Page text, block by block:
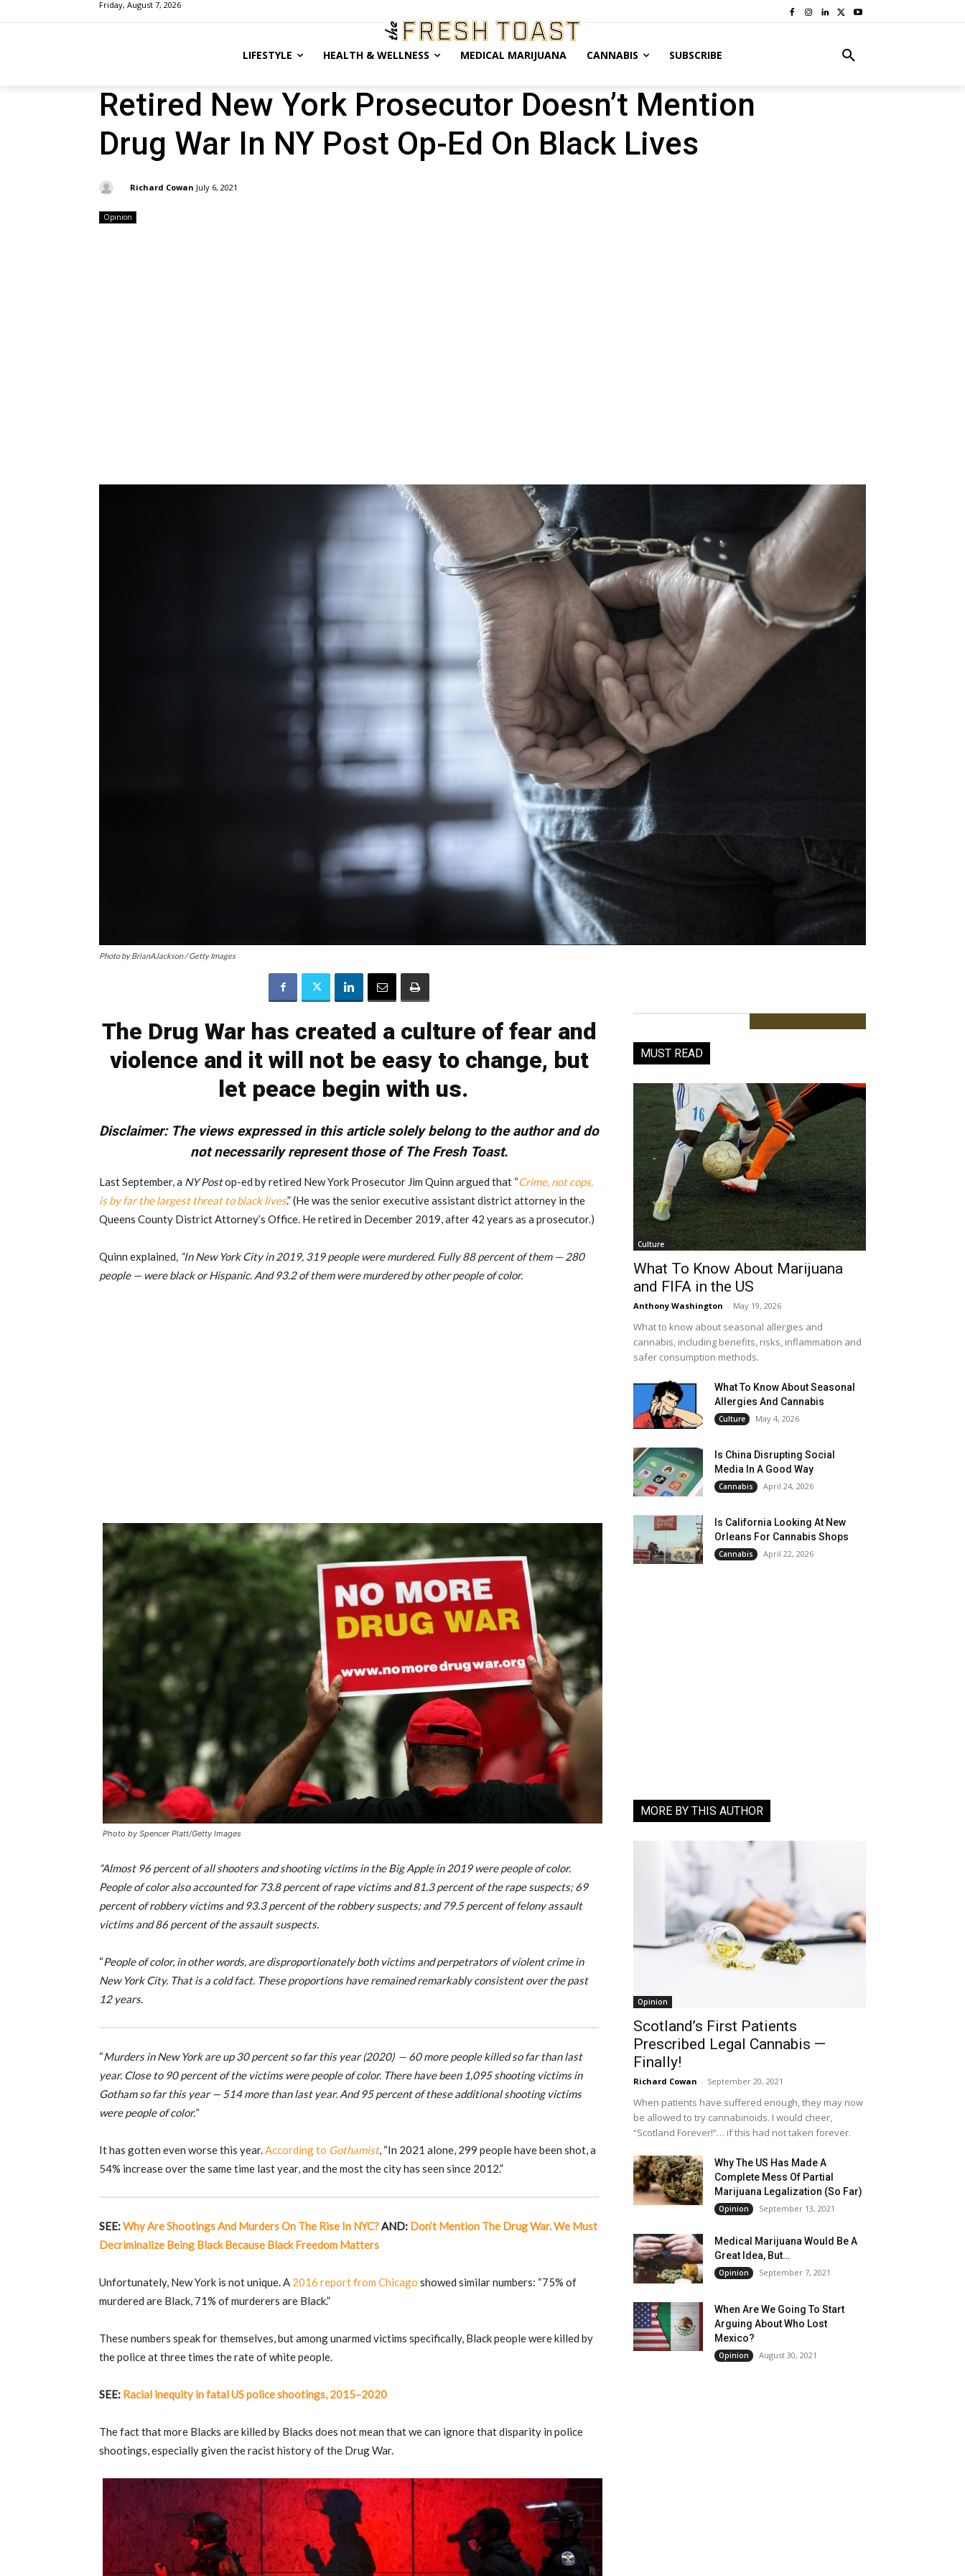
Friday, August 7, 2026
LIFESTYLE HEALTH & WELLNESS MEDICAL MARIJUANA CANNABIS SUBSCRIBE
Retired New York Prosecutor Doesn’t Mention
Drug War In NY Post Op-Ed On Black Lives
Richard Cowan July 6, 2021
Opinion
Photo by BrianAJackson / Getty Images
The Drug War has created a culture of fear and
violence and it will not be easy to change, but
let peace begin with us.
Disclaimer: The views expressed in this article solely belong to the author and do
not necessarily represent those of The Fresh Toast.
Last September, a NY Postop-ed by retired New York Prosecutor Jim Quinn argued that “Crime, not cops,
is by far the largest threat to black lives.” (He was the senior executive assistant district attorney in the
Queens County District Attorney’s Office. He retired in December 2019, after 42 years as a prosecutor.)
Quinn explained, “In New York City in 2019, 319 people were murdered. Fully 88 percent of them — 280
people — were black or Hispanic. And 93.2 of them were murdered by other people of color.
Photo by Spencer Platt/Getty Images
“Almost 96 percent of all shooters and shooting victims in the Big Apple in 2019 were people of color.
People of color also accounted for 73.8 percent of rape victims and 81.3 percent of the rape suspects; 69
percent of robbery victims and 93.3 percent of the robbery suspects; and 79.5 percent of felony assault
victims and 86 percent of the assault suspects.
“People of color, in other words, are disproportionately both victims and perpetrators of violent crime in
New York City. That is a cold fact. These proportions have remained remarkably consistent over the past
12 years.
“Murders in New York are up 30 percent so far this year (2020) — 60 more people killed so far than last
year. Close to 90 percent of the victims were people of color. There have been 1,095 shooting victims in
Gotham so far this year — 514 more than last year. And 95 percent of these additional shooting victims
were people of color.”
It has gotten even worse this year.According to Gothamist, “In 2021 alone, 299 people have been shot, a
54% increase over the same time last year, and the most the city has seen since 2012.”
SEE:Why Are Shootings And Murders On The Rise In NYC?AND: Don’t Mention The Drug War. We Must
Decriminalize Being Black Because Black Freedom Matters
Unfortunately, New York is not unique. A 2016 report from Chicago showed similar numbers: “75% of
murdered are Black, 71% of murderers are Black.”
These numbers speak for themselves, but among unarmed victims specifically, Black people were killed by
the police at three times the rate of white people.
SEE: Racial inequity in fatal US police shootings, 2015–2020
The fact that more Blacks are killed by Blacks does not mean that we can ignore that disparity in police
shootings, especially given the racist history of the Drug War.
MUST READ
Culture
What To Know About Marijuana
and FIFA in the US
Anthony Washington - May 19, 2026
What to know about seasonal allergies and
cannabis, including benefits, risks, inflammation and
safer consumption methods.
What To Know About Seasonal
Allergies And Cannabis
Culture May 4, 2026
Is China Disrupting Social
Media In A Good Way
Cannabis April 24, 2026
Is California Looking At New
Orleans For Cannabis Shops
Cannabis April 22, 2026
MORE BY THIS AUTHOR
Opinion
Scotland’s First Patients
Prescribed Legal Cannabis —
Finally!
Richard Cowan - September 20, 2021
When patients have suffered enough, they may now
be allowed to try cannabinoids. I would cheer,
“Scotland Forever!”… if this had not taken forever.
Why The US Has Made A
Complete Mess Of Partial
Marijuana Legalization (So Far)
Opinion September 13, 2021
Medical Marijuana Would Be A
Great Idea, But…
Opinion September 7, 2021
When Are We Going To Start
Arguing About Who Lost
Mexico?
Opinion August 30, 2021